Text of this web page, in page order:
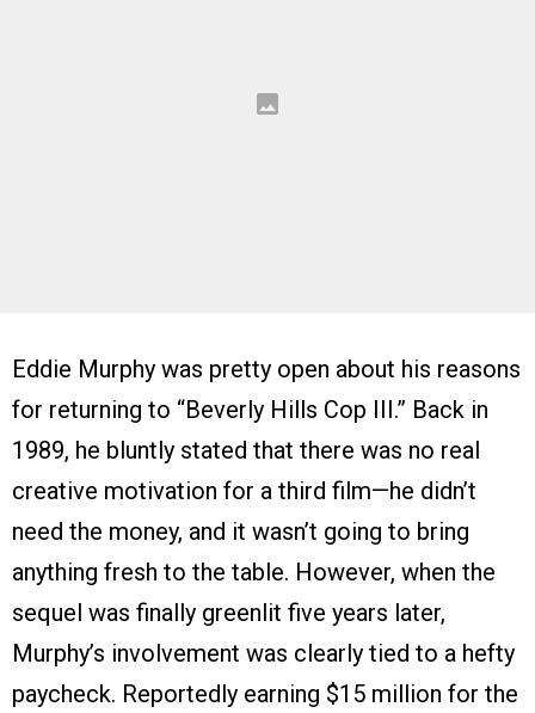
Eddie Murphy was pretty open about his reasons
for returning to “Beverly Hills Cop III.” Back in
1989, he bluntly stated that there was no real
creative motivation for a third film—he didn’t
need the money, and it wasn’t going to bring
anything fresh to the table. However, when the
sequel was finally greenlit five years later,
Murphy’s involvement was clearly tied to a hefty
paycheck. Reportedly earning $15 million for the